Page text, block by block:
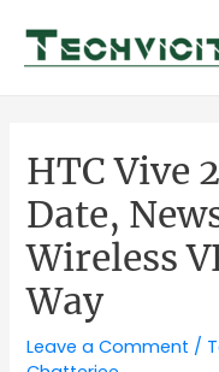
content
HTC Vive
Date,
Wireless
Way
Leave a Comment /